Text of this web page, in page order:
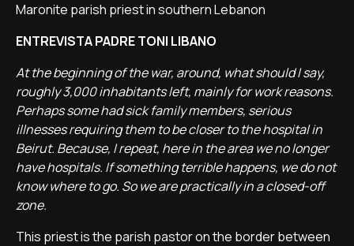
Maronite parish priest in southern Lebanon
ENTREVISTA PADRE TONI LIBANO
At the beginning of the war, around, what should I say,
roughly 3,000 inhabitants left, mainly for work reasons.
Perhaps some had sick family members, serious
illnesses requiring them to be closer to the hospital in
Beirut. Because, I repeat, here in the area we no longer
have hospitals. If something terrible happens, we do not
know where to go. So we are practically in a closed-off
zone.
This priest is the parish pastor on the border between